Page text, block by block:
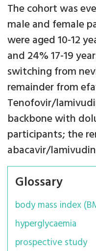
The cohort was
male and female
were aged 10-12
and 24% 17-19
switching from
remainder from
Tenofovir/
backbone with
participants; the
abacavir/
Glossary
body mass index
hyperglycaemia
prospective study